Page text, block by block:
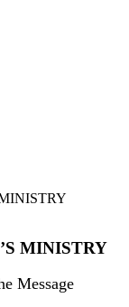
MINISTRY
Message